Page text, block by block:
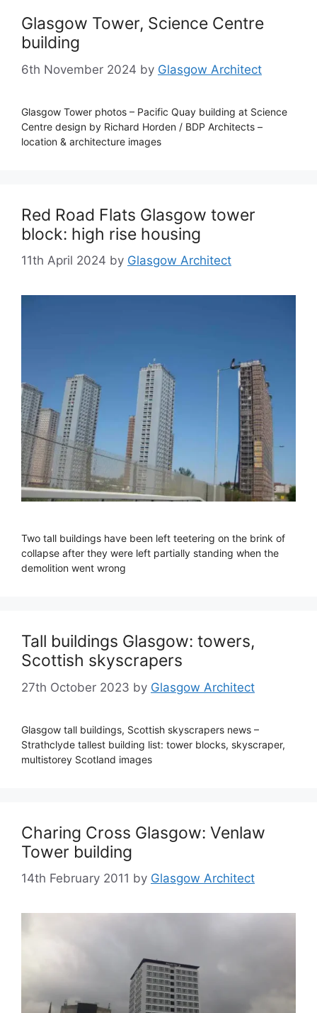
Glasgow Tower, Science Centre
building
6th November 2024 by Glasgow Architect
Glasgow Tower photos – Pacific Quay building at Science
Centre design by Richard Horden / BDP Architects –
location & architecture images
Red Road Flats Glasgow tower
block: high rise housing
11th April 2024 by Glasgow Architect
Two tall buildings have been left teetering on the brink of
collapse after they were left partially standing when the
demolition went wrong
Tall buildings Glasgow: towers,
Scottish skyscrapers
27th October 2023 by Glasgow Architect
Glasgow tall buildings, Scottish skyscrapers news –
Strathclyde tallest building list: tower blocks, skyscraper,
multistorey Scotland images
Charing Cross Glasgow: Venlaw
Tower building
14th February 2011 by Glasgow Architect